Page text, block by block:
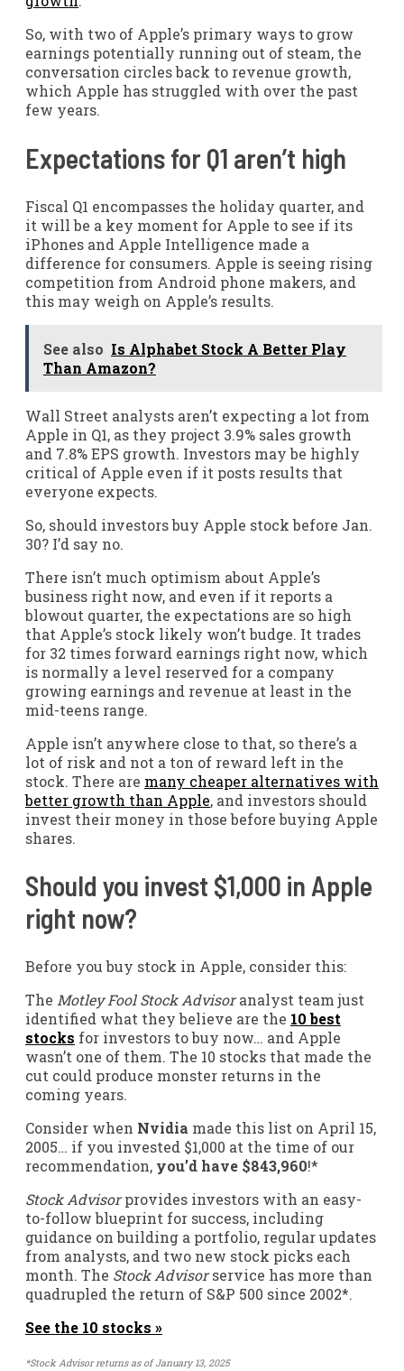
So, with two of Apple’s primary ways to grow
earnings potentially running out of steam, the
conversation circles back to revenue growth,
which Apple has struggled with over the past
few years.
Expectations for Q1 aren’t high
Fiscal Q1 encompasses the holiday quarter, and
it will be a key moment for Apple to see if its
iPhones and Apple Intelligence made a
difference for consumers. Apple is seeing rising
competition from Android phone makers, and
this may weigh on Apple’s results.
See also Is Alphabet Stock A Better Play
Than Amazon?
Wall Street analysts aren’t expecting a lot from
Apple in Q1, as they project 3.9% sales growth
and 7.8% EPS growth. Investors may be highly
critical of Apple even if it posts results that
everyone expects.
So, should investors buy Apple stock before Jan.
30? I’d say no.
There isn’t much optimism about Apple’s
business right now, and even if it reports a
blowout quarter, the expectations are so high
that Apple’s stock likely won’t budge. It trades
for 32 times forward earnings right now, which
is normally a level reserved for a company
growing earnings and revenue at least in the
mid-teens range.
Apple isn’t anywhere close to that, so there’s a
lot of risk and not a ton of reward left in the
stock. There are many cheaper alternatives with
better growth than Apple, and investors should
invest their money in those before buying Apple
shares.
Should you invest $1,000 in Apple
right now?
Before you buy stock in Apple, consider this:
The Motley Fool Stock Advisoranalyst team just
identified what they believe are the 10 best
stocks for investors to buy now… and Apple
wasn’t one of them. The 10 stocks that made the
cut could produce monster returns in the
coming years.
Consider when Nvidia made this list on April 15,
2005… if you invested $1,000 at the time of our
recommendation, you’d have $843,960!*
Stock Advisorprovides investors with an easy-
to-follow blueprint for success, including
guidance on building a portfolio, regular updates
from analysts, and two new stock picks each
month. The Stock Advisor service has more than
quadrupled the return of S&P 500 since 2002*.
See the 10 stocks »
*Stock Advisor returns as of January 13, 2025